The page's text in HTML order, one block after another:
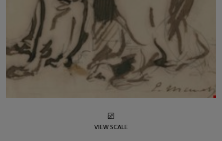
VIEW SCALE